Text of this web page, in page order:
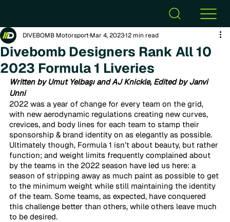
Divebomb Designers Rank All 10
2023 Formula 1 Liveries
DIVEBOMB MotorsportMar 4, 202312 min read
Written by Umut Yelbaşı and AJ Knickle, Edited by Janvi
Unni
2022 was a year of change for every team on the grid,
with new aerodynamic regulations creating new curves,
crevices, and body lines for each team to stamp their
sponsorship & brand identity on as elegantly as possible.
Ultimately though, Formula 1 isn’t about beauty, but rather
function; and weight limits frequently complained about
by the teams in the 2022 season have led us here: a
season of stripping away as much paint as possible to get
to the minimum weight while still maintaining the identity
of the team. Some teams, as expected, have conquered
this challenge better than others, while others leave much
to be desired.